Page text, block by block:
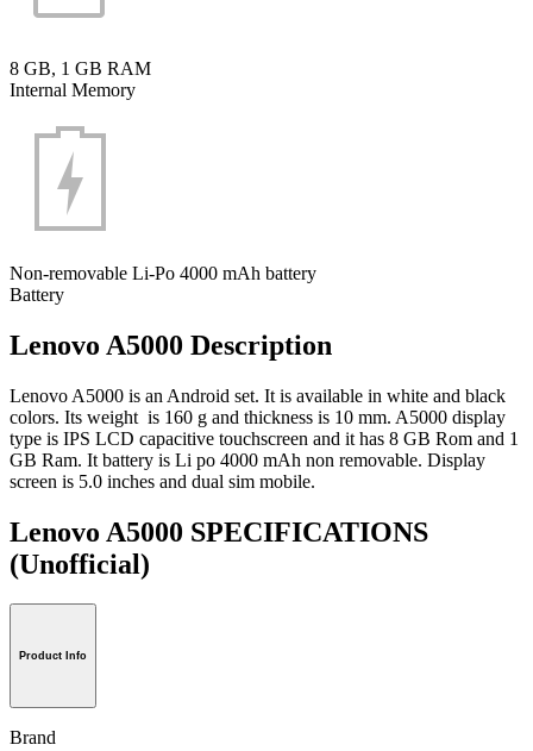
8 GB, 1 GB RAM
Internal Memory
Non-removable Li-Po 4000 mAh battery
Battery
Lenovo A5000 Description
Lenovo A5000 is an Android set. It is available in white and black
colors. Its weight is 160 g and thickness is 10 mm. A5000 display
type is IPS LCD capacitive touchscreen and it has 8 GB Rom and 1
GB Ram. It battery is Li po 4000 mAh non removable. Display
screen is 5.0 inches and dual sim mobile.
Lenovo A5000 SPECIFICATIONS
(Unofficial)
Product Info
Brand